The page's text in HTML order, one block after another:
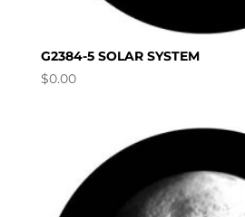
G2384-5 SOLAR SYSTEM
$0.00